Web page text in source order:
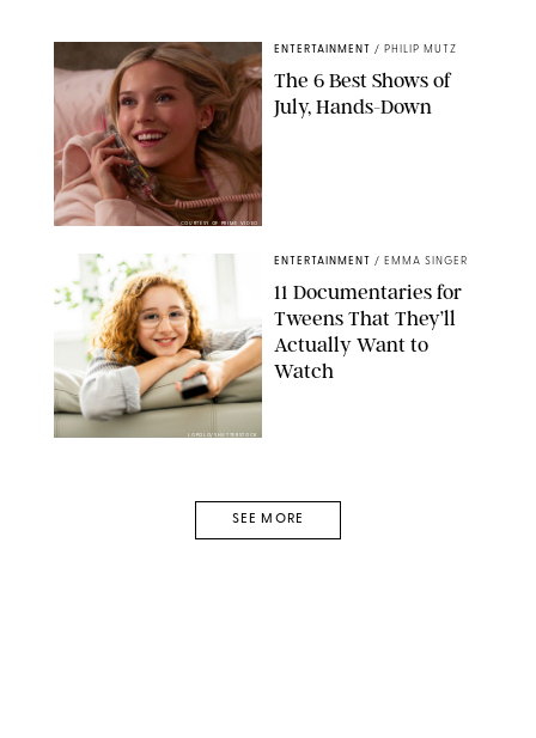
COURTESY OF PRIME VIDEO
ENTERTAINMENT / PHILIP MUTZ
The 6 Best Shows of
July, Hands-Down
LOPOLO/SHUTTERSTOCK
ENTERTAINMENT / EMMA SINGER
11 Documentaries for
Tweens That They’ll
Actually Want to
Watch
SEE MORE